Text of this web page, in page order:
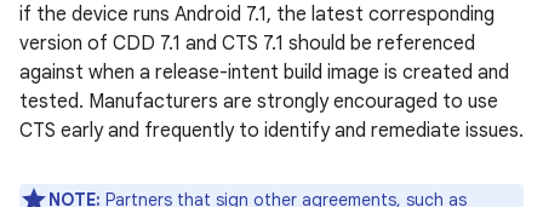
if the device runs Android 7.1, the latest corresponding
version of CDD 7.1 and CTS 7.1 should be referenced
against when a release-intent build image is created and
tested. Manufacturers are strongly encouraged to use
CTS early and frequently to identify and remediate issues.
NOTE: Partners that sign other agreements, such as